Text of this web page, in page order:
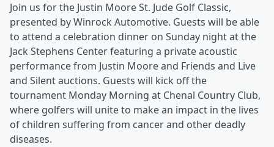
Join us for the Justin Moore St. Jude Golf Classic,
presented by Winrock Automotive. Guests will be able
to attend a celebration dinner on Sunday night at the
Jack Stephens Center featuring a private acoustic
performance from Justin Moore and Friends and Live
and Silent auctions. Guests will kick off the
tournament Monday Morning at Chenal Country Club,
where golfers will unite to make an impact in the lives
of children suffering from cancer and other deadly
diseases.